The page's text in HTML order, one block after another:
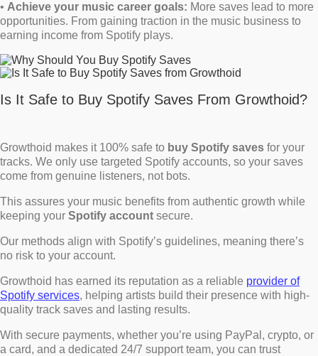
• Achieve your music career goals: More saves lead to more
opportunities. From gaining traction in the music business to
earning income from Spotify plays.
Is It Safe to Buy Spotify Saves From Growthoid?
Growthoid makes it 100% safe to buy Spotify saves for your
tracks. We only use targeted Spotify accounts, so your saves
come from genuine listeners, not bots.
This assures your music benefits from authentic growth while
keeping your Spotify account secure.
Our methods align with Spotify’s guidelines, meaning there’s
no risk to your account.
Growthoid has earned its reputation as a reliable provider of
Spotify services, helping artists build their presence with high-
quality track saves and lasting results.
With secure payments, whether you’re using PayPal, crypto, or
a card, and a dedicated 24/7 support team, you can trust